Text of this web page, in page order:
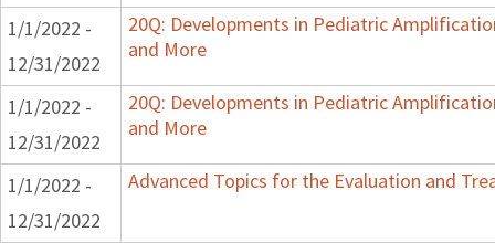
1/1/2022 -
12/31/2022
20Q: Developments in Pediatric
and More
1/1/2022 -
12/31/2022
20Q: Developments in Pediatric
and More
1/1/2022 -
12/31/2022
Advanced Topics for the Evaluation and